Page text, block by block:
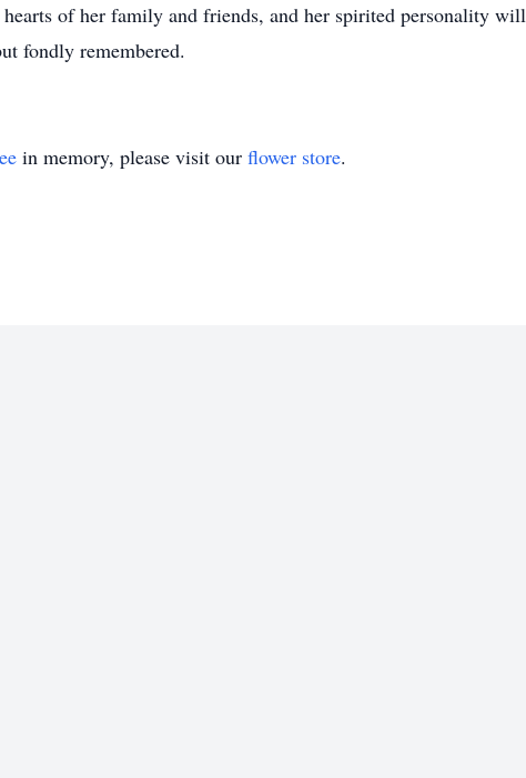
of her family and friends, and her spirited personality
fondly remembered.
in memory, please visit our flower store.